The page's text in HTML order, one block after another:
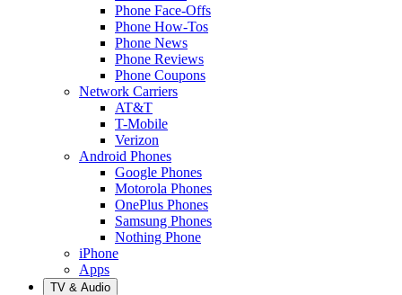
Phone Face-Offs
Phone How-Tos
Phone News
Phone Reviews
Phone Coupons
Network Carriers
AT&T
T-Mobile
Verizon
Android Phones
Google Phones
Motorola Phones
OnePlus Phones
Samsung Phones
Nothing Phone
iPhone
Apps
TV & Audio